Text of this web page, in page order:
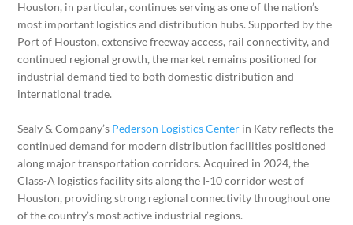
Houston, in particular, continues serving as one of the nation’s
most important logistics and distribution hubs. Supported by the
Port of Houston, extensive freeway access, rail connectivity, and
continued regional growth, the market remains positioned for
industrial demand tied to both domestic distribution and
international trade.
Sealy & Company’s Pederson Logistics Center in Katy reflects the
continued demand for modern distribution facilities positioned
along major transportation corridors. Acquired in 2024, the
Class-A logistics facility sits along the I-10 corridor west of
Houston, providing strong regional connectivity throughout one
of the country’s most active industrial regions.